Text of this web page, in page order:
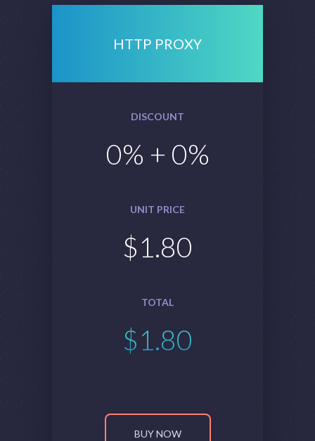
HTTP PROXY
DISCOUNT
0% + 0%
UNIT PRICE
$1.80
TOTAL
$1.80
BUY NOW